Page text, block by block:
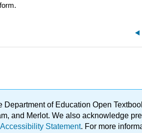
Department of Education Open
and Merlot. We also acknowledge
Accessibility Statement. For more